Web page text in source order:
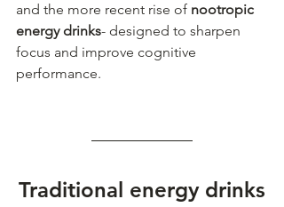
and the more recent rise of nootropic
energy drinks- designed to sharpen
focus and improve cognitive
performance.
Traditional energy drinks